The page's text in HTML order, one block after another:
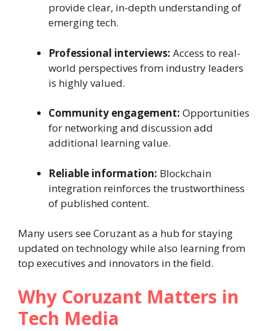
provide clear, in-depth understanding of
emerging tech.
Professional interviews: Access to real-
world perspectives from industry leaders
is highly valued.
Community engagement: Opportunities
for networking and discussion add
additional learning value.
Reliable information: Blockchain
integration reinforces the trustworthiness
of published content.
Many users see Coruzant as a hub for staying
updated on technology while also learning from
top executives and innovators in the field.
Why Coruzant Matters in
Tech Media